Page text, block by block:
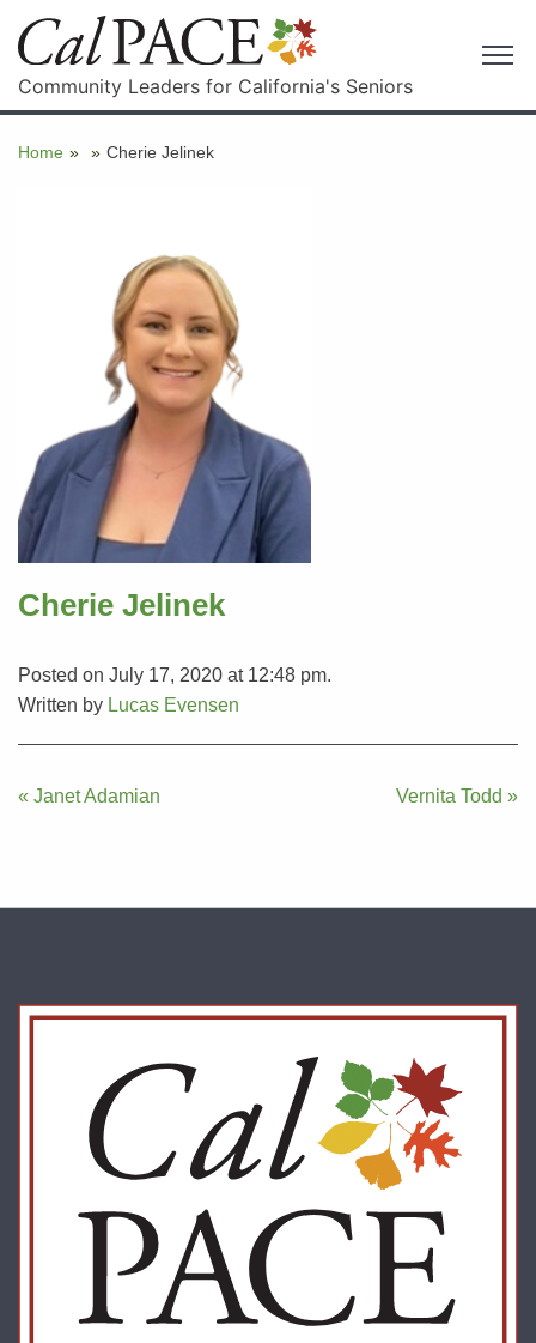
Community Leaders for California's Seniors
Home » » Cherie Jelinek
Cherie Jelinek
Posted on July 17, 2020 at 12:48 pm.
Written by Lucas Evensen
Post
« Janet Adamian Vernita Todd »